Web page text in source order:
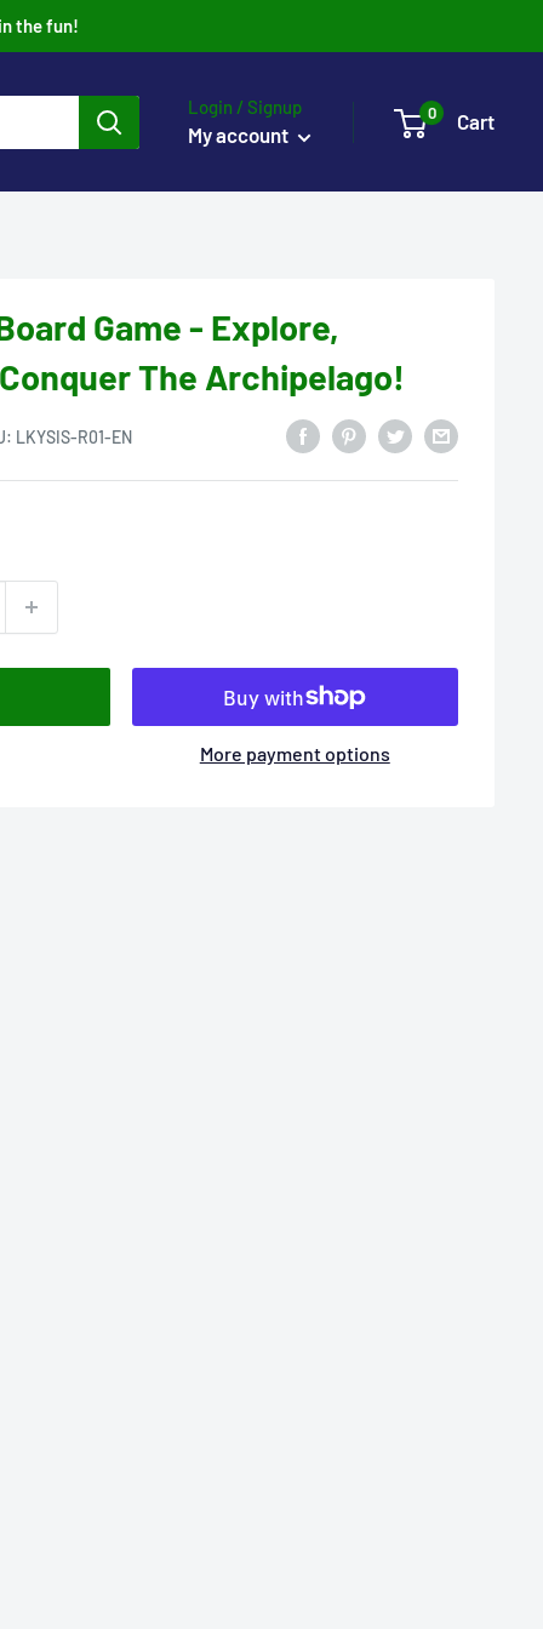
the fun!
Login / Signup
My account
0 Cart
Game - Explore,
The Archipelago!
LKYSIS-R01-EN
More payment options